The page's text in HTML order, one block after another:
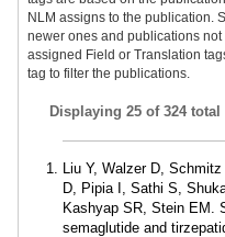
NLM assigns to the publication.
newer ones and publications
assigned Field or Translation
tag to filter the publications.
Displaying 25 of 324
Liu Y, Walzer D,
D, Pipia I, Sathi S,
Kashyap SR, Stein EM.
semaglutide and